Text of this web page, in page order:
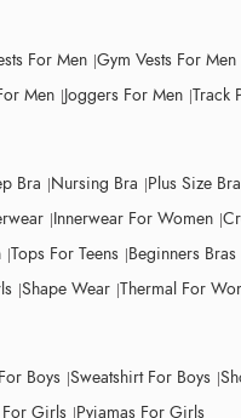
For Men Gym Vests For Men
Men Joggers For Men Track
Bra Nursing Bra Plus Size Bra
Innerwear For Women
Tops For Teens Beginners Bras
Shape Wear Thermal For
Boys Sweatshirt For Boys
Girls Pyjamas For Girls